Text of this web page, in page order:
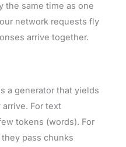
the same time as one
network requests fly
arrive together.
a generator that yields
For text
tokens (words). For
pass chunks